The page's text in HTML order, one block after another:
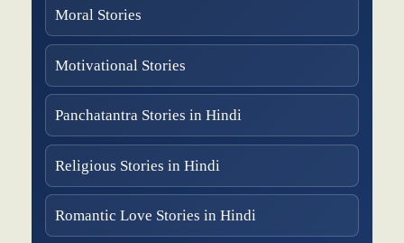
Moral Stories
Motivational Stories
Panchatantra Stories in Hindi
Religious Stories in Hindi
Romantic Love Stories in Hindi